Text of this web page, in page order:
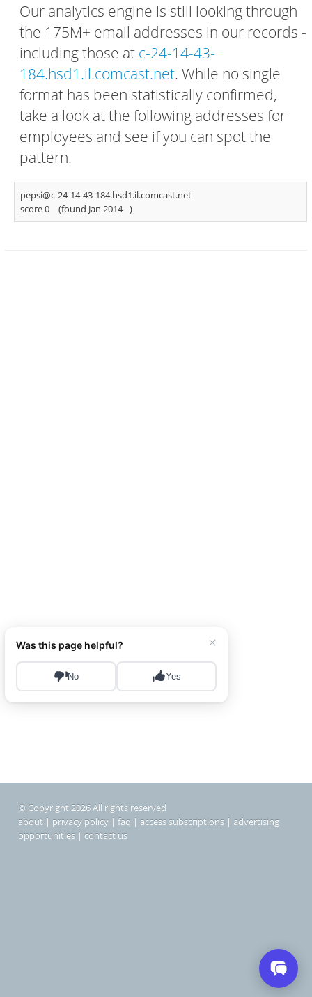
Our analytics engine is still looking through
the 175M+ email addresses in our records -
including those at c-24-14-43-
184.hsd1.il.comcast.net. While no single
format has been statistically confirmed,
take a look at the following addresses for
employees and see if you can spot the
pattern.
pepsi@c-24-14-43-184.hsd1.il.comcast.net
score 0
(found Jan 2014 -)
© Copyright 2026 All rights reserved
about | privacy policy | faq | access subscriptions | advertising
opportunities | contact us